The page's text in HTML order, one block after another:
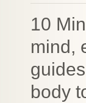
10
mind,
body